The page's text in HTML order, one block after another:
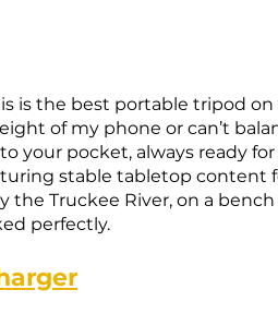
is the best portable tripod
of my phone or can’t
your pocket, always ready
stable tabletop content
the Truckee River, on a
perfectly.